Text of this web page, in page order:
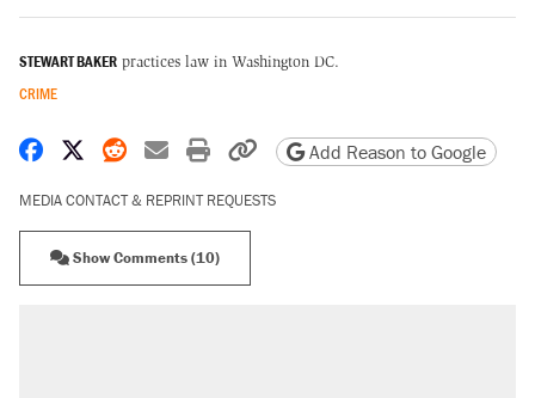
STEWART BAKER practices law in Washington DC.
CRIME
Share on Facebook
Share on X
Share on Reddit
Share by email
Print friendly version
Copy page URL
Add Reason to Google
MEDIA CONTACT & REPRINT REQUESTS
Show Comments (10)